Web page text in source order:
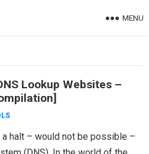
MENU
Lookup Websites –
halt – would not be possible –